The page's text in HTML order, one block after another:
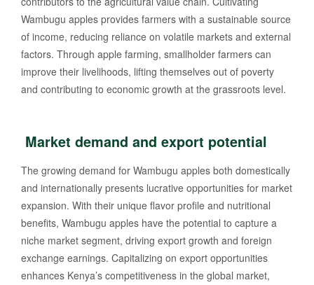
Wambugu apples provides farmers with a sustainable source
of income, reducing reliance on volatile markets and external
factors. Through apple farming, smallholder farmers can
improve their livelihoods, lifting themselves out of poverty
and contributing to economic growth at the grassroots level.
Market demand and export potential
The growing demand for Wambugu apples both domestically
and internationally presents lucrative opportunities for market
expansion. With their unique flavor profile and nutritional
benefits, Wambugu apples have the potential to capture a
niche market segment, driving export growth and foreign
exchange earnings. Capitalizing on export opportunities
enhances Kenya’s competitiveness in the global market,